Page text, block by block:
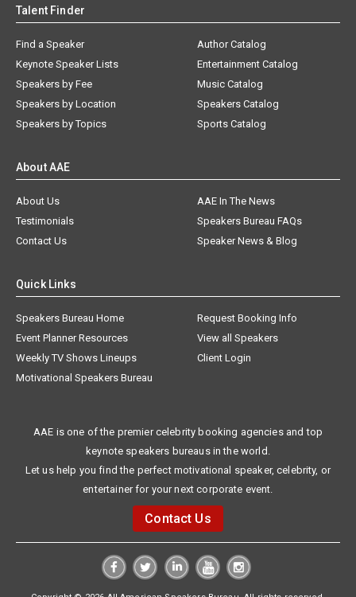
Talent Finder
Find a Speaker
Keynote Speaker Lists
Speakers by Fee
Speakers by Location
Speakers by Topics
Author Catalog
Entertainment Catalog
Music Catalog
Speakers Catalog
Sports Catalog
About AAE
About Us
AAE In The News
Testimonials
Speakers Bureau FAQs
Contact Us
Speaker News & Blog
Quick Links
Speakers Bureau Home
Request Booking Info
Event Planner Resources
View all Speakers
Weekly TV Shows Lineups
Client Login
Motivational Speakers Bureau
AAE is one of the premier celebrity booking agencies and top
keynote speakers bureaus in the world.
Let us help you find the perfect motivational speaker, celebrity, or
entertainer for your next corporate event.
Contact Us